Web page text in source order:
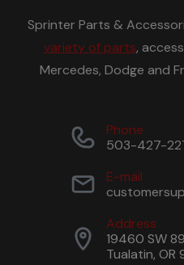
Sprinter Parts &
variety of parts,
Mercedes, Dodge and
Phone
503-427-
E-mail
Address
19460 SW
Tualatin, OR